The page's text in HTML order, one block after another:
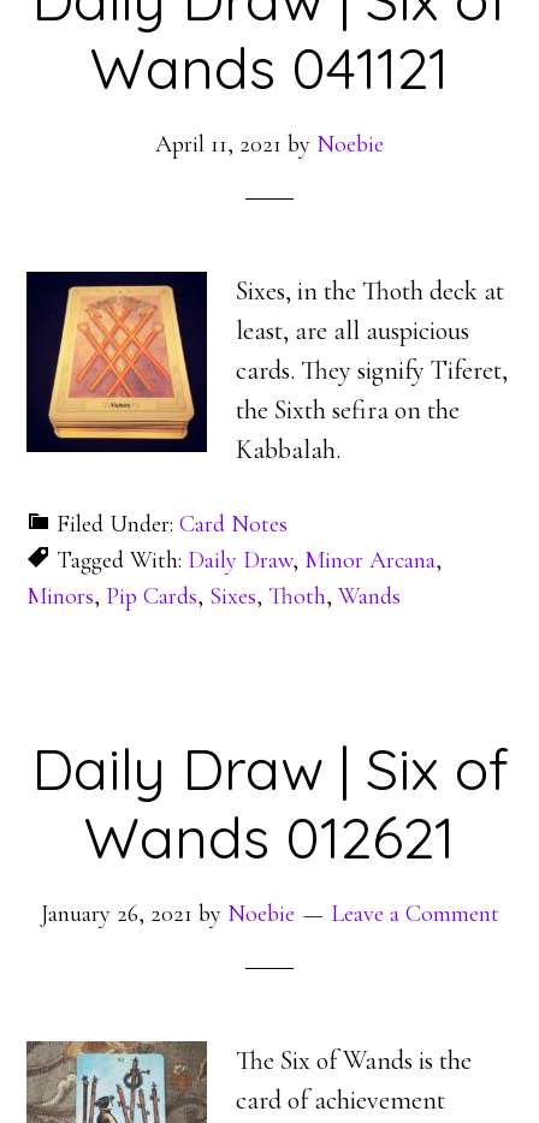
Wands 041121
April 11, 2021 by Noebie
Sixes, in the Thoth deck at
least, are all auspicious
cards. They signify Tiferet,
the Sixth sefira on the
Kabbalah.
Filed Under:Card Notes
Tagged With: Daily Draw, Minor Arcana,
Minors, Pip Cards, Sixes,Thoth,Wands
Daily Draw | Six of
Wands 012621
January 26, 2021 by Noebie Leave a Comment
The Six of Wands is the
card of achievement